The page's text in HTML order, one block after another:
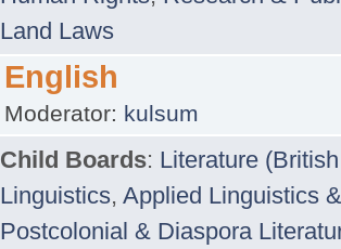
Land Laws
English
Moderator: kulsum
Child Boards: Literature
Linguistics, Applied Linguistics
Postcolonial & Diaspora